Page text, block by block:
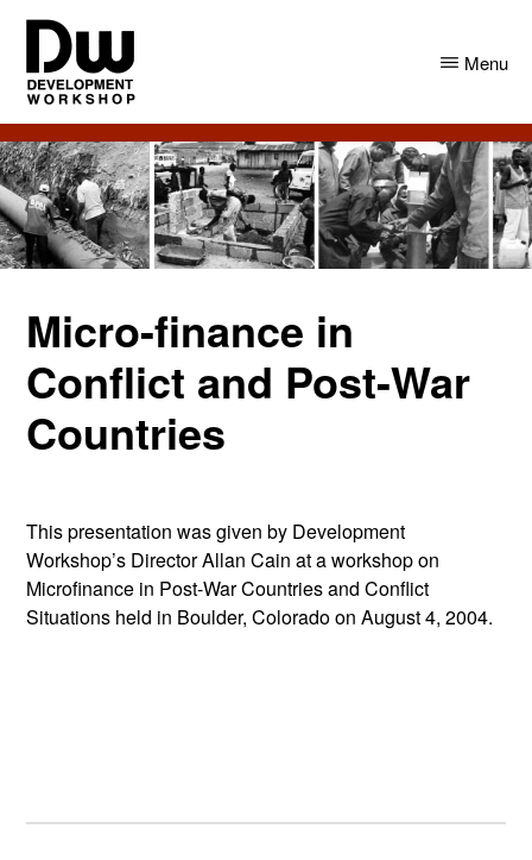
Skip
main
content
Skip
primary
sidebar
DW
Angola
Development
Workshop
Angola
Menu
Micro-finance in
Conflict and Post-War
Countries
This presentation was given by Development
Workshop’s Director Allan Cain at a workshop on
Microfinance in Post-War Countries and Conflict
Situations held in Boulder, Colorado on August 4, 2004.